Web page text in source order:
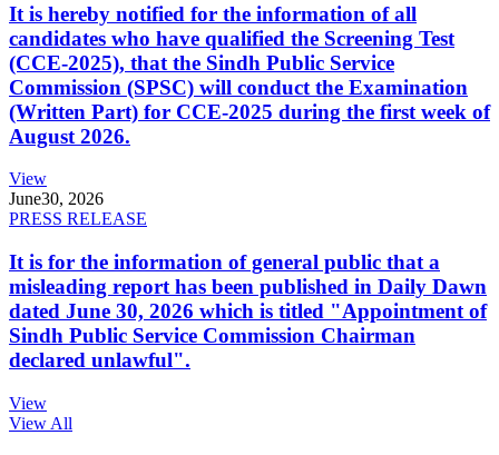
It is hereby notified for the information of all
candidates who have qualified the Screening Test
(CCE-2025), that the Sindh Public Service
Commission (SPSC) will conduct the Examination
(Written Part) for CCE-2025 during the first week of
August 2026.
View
June30, 2026
PRESS RELEASE
It is for the information of general public that a
misleading report has been published in Daily Dawn
dated June 30, 2026 which is titled "Appointment of
Sindh Public Service Commission Chairman
declared unlawful".
View
View All